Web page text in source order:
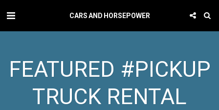
CARS AND HORSEPOWER
FEATURED #PICKUP
TRUCK RENTAL